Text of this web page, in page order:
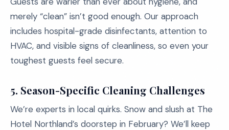
merely “clean” isn’t good enough. Our approach
includes hospital-grade disinfectants, attention to
HVAC, and visible signs of cleanliness, so even your
toughest guests feel secure.
5. Season-Specific Cleaning Challenges
We’re experts in local quirks. Snow and slush at The
Hotel Northland’s doorstep in February? We’ll keep